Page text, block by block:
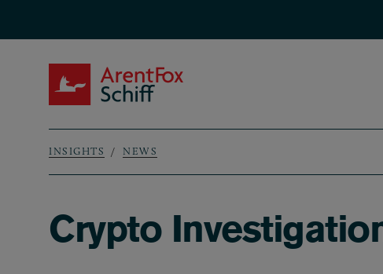
Breadcrumb
INSIGHTS NEWS
Crypto